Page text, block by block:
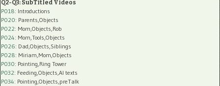
Q2-Q3: SubTitled Videos
P018: Introductions
P020: Parents,Objects
P022: Mom,Objects,Rob
P024: Mom,Tools,Objects
P026: Dad,Objects,Siblings
P028: Miriam,Mom,Objects
P030: Pointing,Ring Tower
P032: Feeding,Objects,AI texts
P034: Pointing,Objects,preTalk